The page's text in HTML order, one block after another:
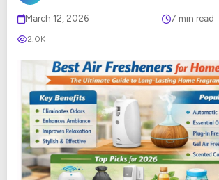
March 12, 2026 7 min read
2.0K